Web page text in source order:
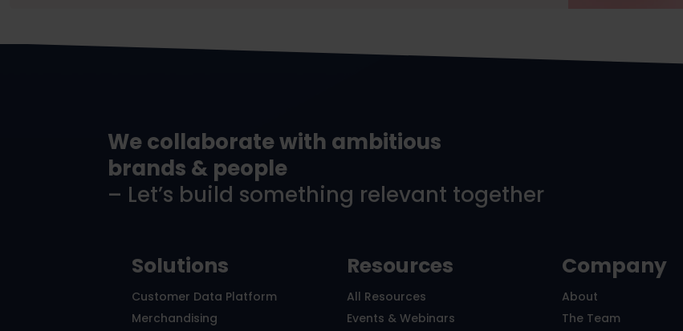
We collaborate with ambitious
brands & people
– Let’s build something relevant together
Solutions
Customer Data Platform
Merchandising
Resources
All Resources
Events & Webinars
Company
About
The Team